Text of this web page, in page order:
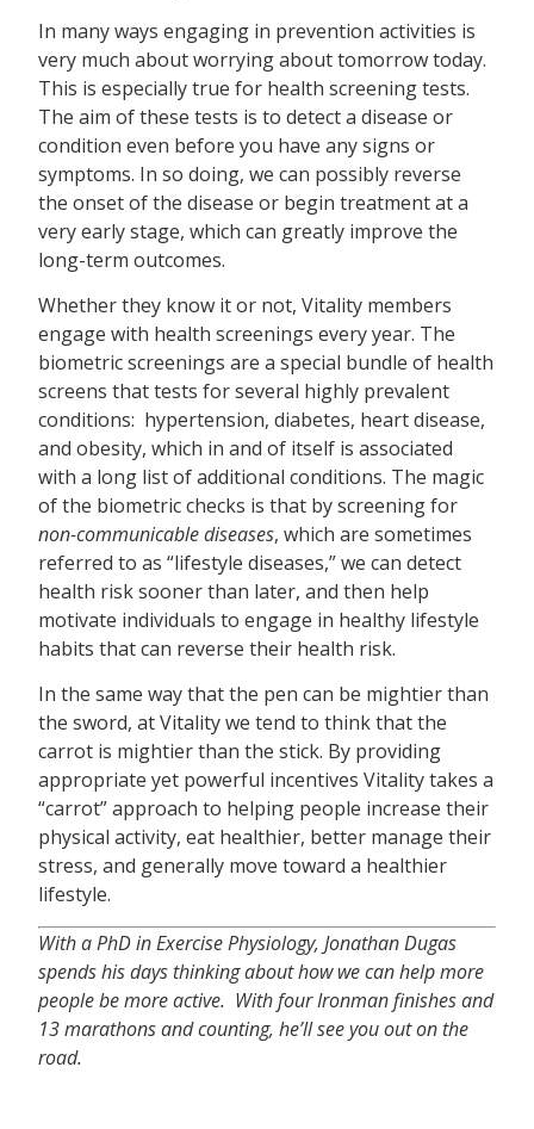
In many ways engaging in prevention activities is
very much about worrying about tomorrow today.
This is especially true for health screening tests.
The aim of these tests is to detect a disease or
condition even before you have any signs or
symptoms. In so doing, we can possibly reverse
the onset of the disease or begin treatment at a
very early stage, which can greatly improve the
long-term outcomes.
Whether they know it or not, Vitality members
engage with health screenings every year. The
biometric screenings are a special bundle of health
screens that tests for several highly prevalent
conditions: hypertension, diabetes, heart disease,
and obesity, which in and of itself is associated
with a long list of additional conditions. The magic
of the biometric checks is that by screening for
non-communicable diseases, which are sometimes
referred to as “lifestyle diseases,” we can detect
health risk sooner than later, and then help
motivate individuals to engage in healthy lifestyle
habits that can reverse their health risk.
In the same way that the pen can be mightier than
the sword, at Vitality we tend to think that the
carrot is mightier than the stick. By providing
appropriate yet powerful incentives Vitality takes a
“carrot” approach to helping people increase their
physical activity, eat healthier, better manage their
stress, and generally move toward a healthier
lifestyle.
With a PhD in Exercise Physiology, Jonathan Dugas
spends his days thinking about how we can help more
people be more active. With four Ironman finishes and
13 marathons and counting, he’ll see you out on the
road.